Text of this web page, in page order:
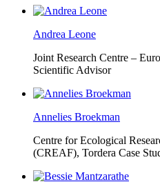
Andrea Leone
Joint Research Centre –
Scientific Advisor
Annelies Broekman
Centre for Ecological
(CREAF), Tordera Case